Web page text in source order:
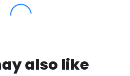
also like